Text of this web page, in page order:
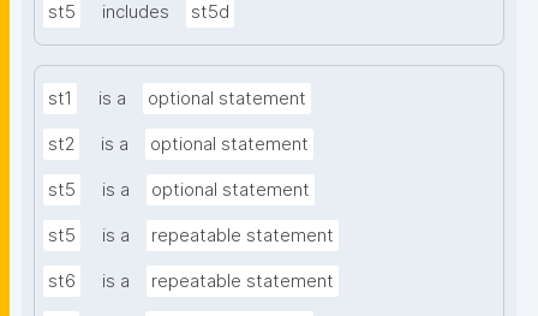
st5 includes st5d
st1 is a optional statement
st2 is a optional statement
st5 is a optional statement
st5 is a repeatable statement
st6 is a repeatable statement